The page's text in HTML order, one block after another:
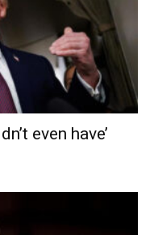
even have’